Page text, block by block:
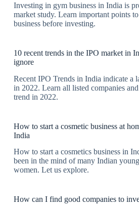
Investing in gym business in India is
market study. Learn important points
business before investing.
10 recent trends in the IPO market in
ignore
Recent IPO Trends in India indicate a
in 2022. Learn all listed companies
trend in 2022.
How to start a cosmetic business at
India
How to start a cosmetics business in
been in the mind of many Indian
women. Let us explore.
How can I find good companies to